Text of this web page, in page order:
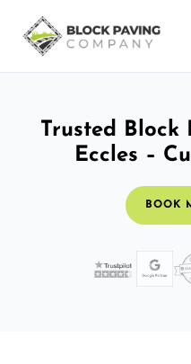
Trusted Block
Eccles –
BOOK